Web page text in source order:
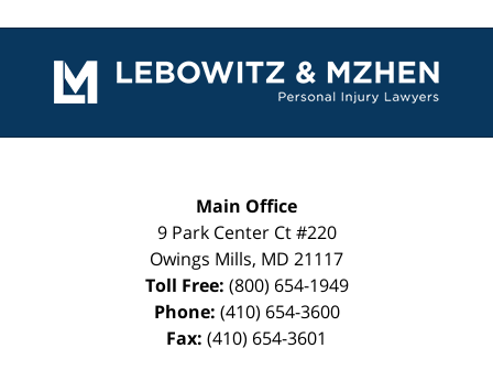
Information
Main Office
9 Park Center Ct #220
Owings Mills, MD 21117
Toll Free: (800) 654-1949
Phone: (410) 654-3600
Fax: (410) 654-3601